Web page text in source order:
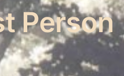
Person